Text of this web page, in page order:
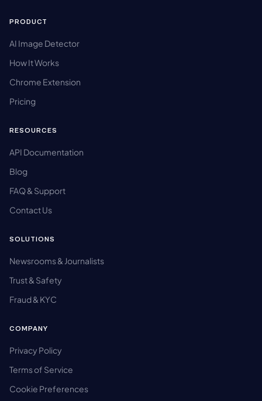
PRODUCT
AI Image Detector
How It Works
Chrome Extension
Pricing
RESOURCES
API Documentation
Blog
FAQ & Support
Contact Us
SOLUTIONS
Newsrooms & Journalists
Trust & Safety
Fraud & KYC
COMPANY
Privacy Policy
Terms of Service
Cookie Preferences